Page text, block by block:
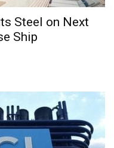
Steel on Next
Ship